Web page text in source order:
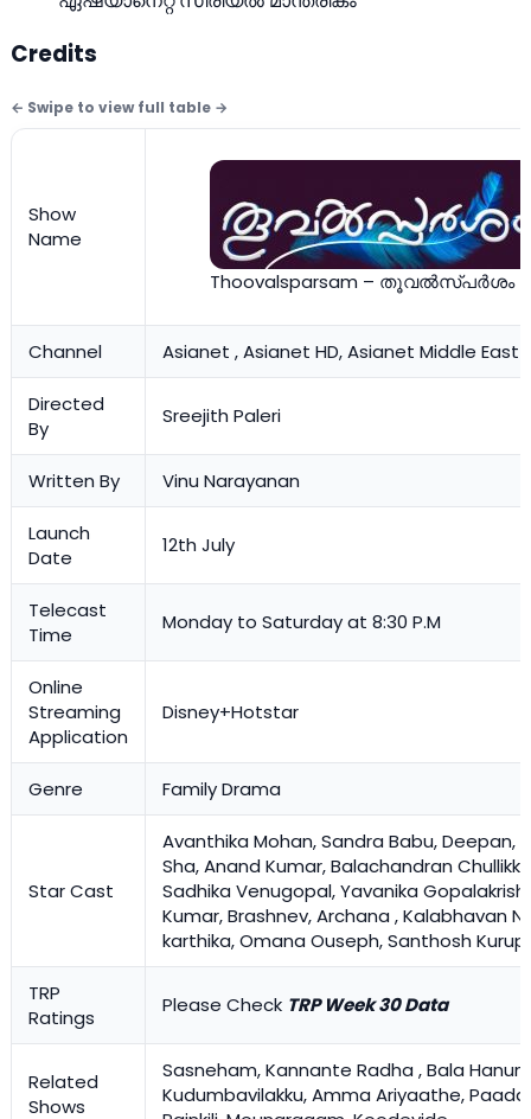
Credits
Show
Name
Thoovalsparsam – തൂവല്‍സ്പര്‍ശം
Channel Asianet , Asianet HD, Asianet Middle East
Directed
By
Sreejith Paleri
Written By Vinu Narayanan
Launch
Date
12th July
Telecast
Time
Monday to Saturday at 8:30 P.M
Online
Streaming
Application
Disney+Hotstar
Genre Family Drama
Star Cast
Avanthika Mohan, Sandra Babu, Deepan,
Sha, Anand Kumar, Balachandran
Sadhika Venugopal, Yavanika
Kumar, Brashnev, Archana , Kalabhavan
karthika, Omana Ouseph, Santhosh
TRP
Ratings
Please Check TRP Week 30 Data
Related
Shows
Sasneham, Kannante Radha , Bala
Kudumbavilakku, Amma Ariyaathe,